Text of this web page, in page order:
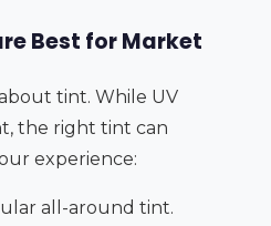
Best for Market
tint. While UV
the right tint can
experience:
all-around tint.